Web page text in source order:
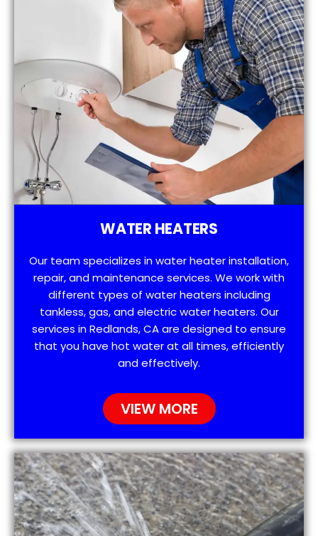
WATER HEATERS
Our team specializes in water heater installation,
repair, and maintenance services. We work with
different types of water heaters including
tankless, gas, and electric water heaters. Our
services in Redlands, CA are designed to ensure
that you have hot water at all times, efficiently
and effectively.
VIEW MORE